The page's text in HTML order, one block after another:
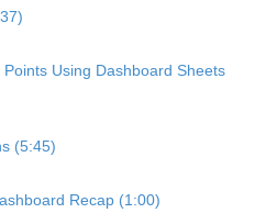
Using Dashboard Sheets
(5:45)
Recap (1:00)